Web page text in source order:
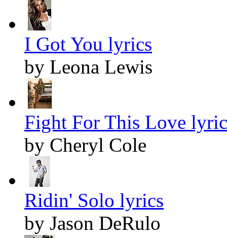
I Got You lyrics
by Leona Lewis
Fight For This Love
by Cheryl Cole
Ridin' Solo lyrics
by Jason DeRulo